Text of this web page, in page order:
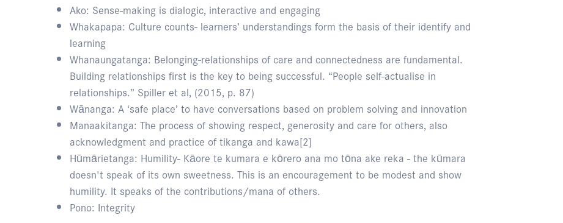
Ako: Sense-making is dialogic, interactive and engaging
Whakapapa: Culture counts- learners’ understandings form the basis of their identify and
learning
Whanaungatanga: Belonging-relationships of care and connectedness are fundamental.
Building relationships first is the key to being successful. “People self-actualise in
relationships.” Spiller et al, (2015, p. 87)
Wānanga: A ‘safe place’ to have conversations based on problem solving and innovation
Manaakitanga: The process of showing respect, generosity and care for others, also
acknowledgment and practice of tikanga and kawa[2]
Hūmārietanga: Humility- Kāore te kumara e kōrero ana mo tōna ake reka - the kūmara
doesn't speak of its own sweetness. This is an encouragement to be modest and show
humility. It speaks of the contributions/mana of others.
Pono: Integrity